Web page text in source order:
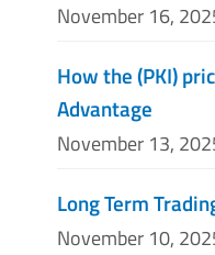
November 16,
How the (PKI)
Advantage
November 13,
Long Term
November 10,